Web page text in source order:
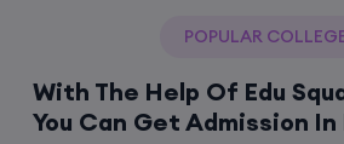
POPULAR
With The Help Of Edu
You Can Get Admission